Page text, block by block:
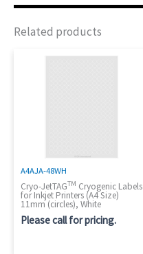
Related products
A4AJA-48WH
Cryo-JetTAGTM Cryogenic Labels
for Inkjet Printers (A4 Size)
11mm (circles), White
Please call for pricing.